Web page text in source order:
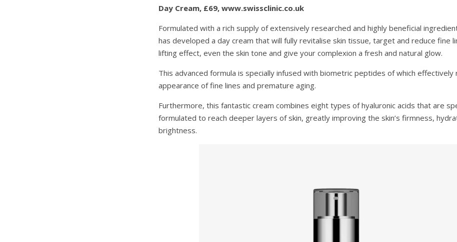
Day Cream, £69, www.swissclinic.co.uk
Formulated with a rich supply of extensively researched and highly beneficial
has developed a day cream that will fully revitalise skin tissue, target and reduce fine
lifting effect, even the skin tone and give your complexion a fresh and natural glow.
This advanced formula is specially infused with biometric peptides of which effectively
appearance of fine lines and premature aging.
Furthermore, this fantastic cream combines eight types of hyaluronic acids that are
formulated to reach deeper layers of skin, greatly improving the skin’s firmness,
brightness.